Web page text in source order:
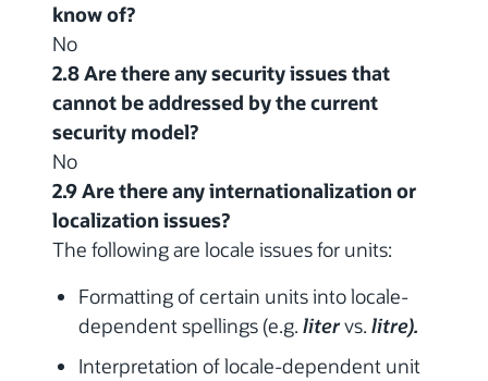
know of?
No
2.8 Are there any security issues that
cannot be addressed by the current
security model?
No
2.9 Are there any internationalization or
localization issues?
The following are locale issues for units:
Formatting of certain units into locale-
dependent spellings (e.g. litervs. litre).
Interpretation of locale-dependent unit